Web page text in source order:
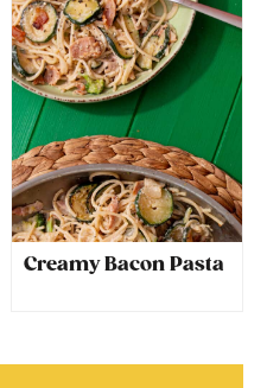
Creamy Bacon Pasta